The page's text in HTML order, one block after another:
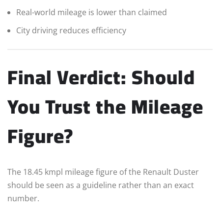
Real-world mileage is lower than claimed
City driving reduces efficiency
Final Verdict: Should
You Trust the Mileage
Figure?
The 18.45 kmpl mileage figure of the Renault Duster
should be seen as a guideline rather than an exact
number.